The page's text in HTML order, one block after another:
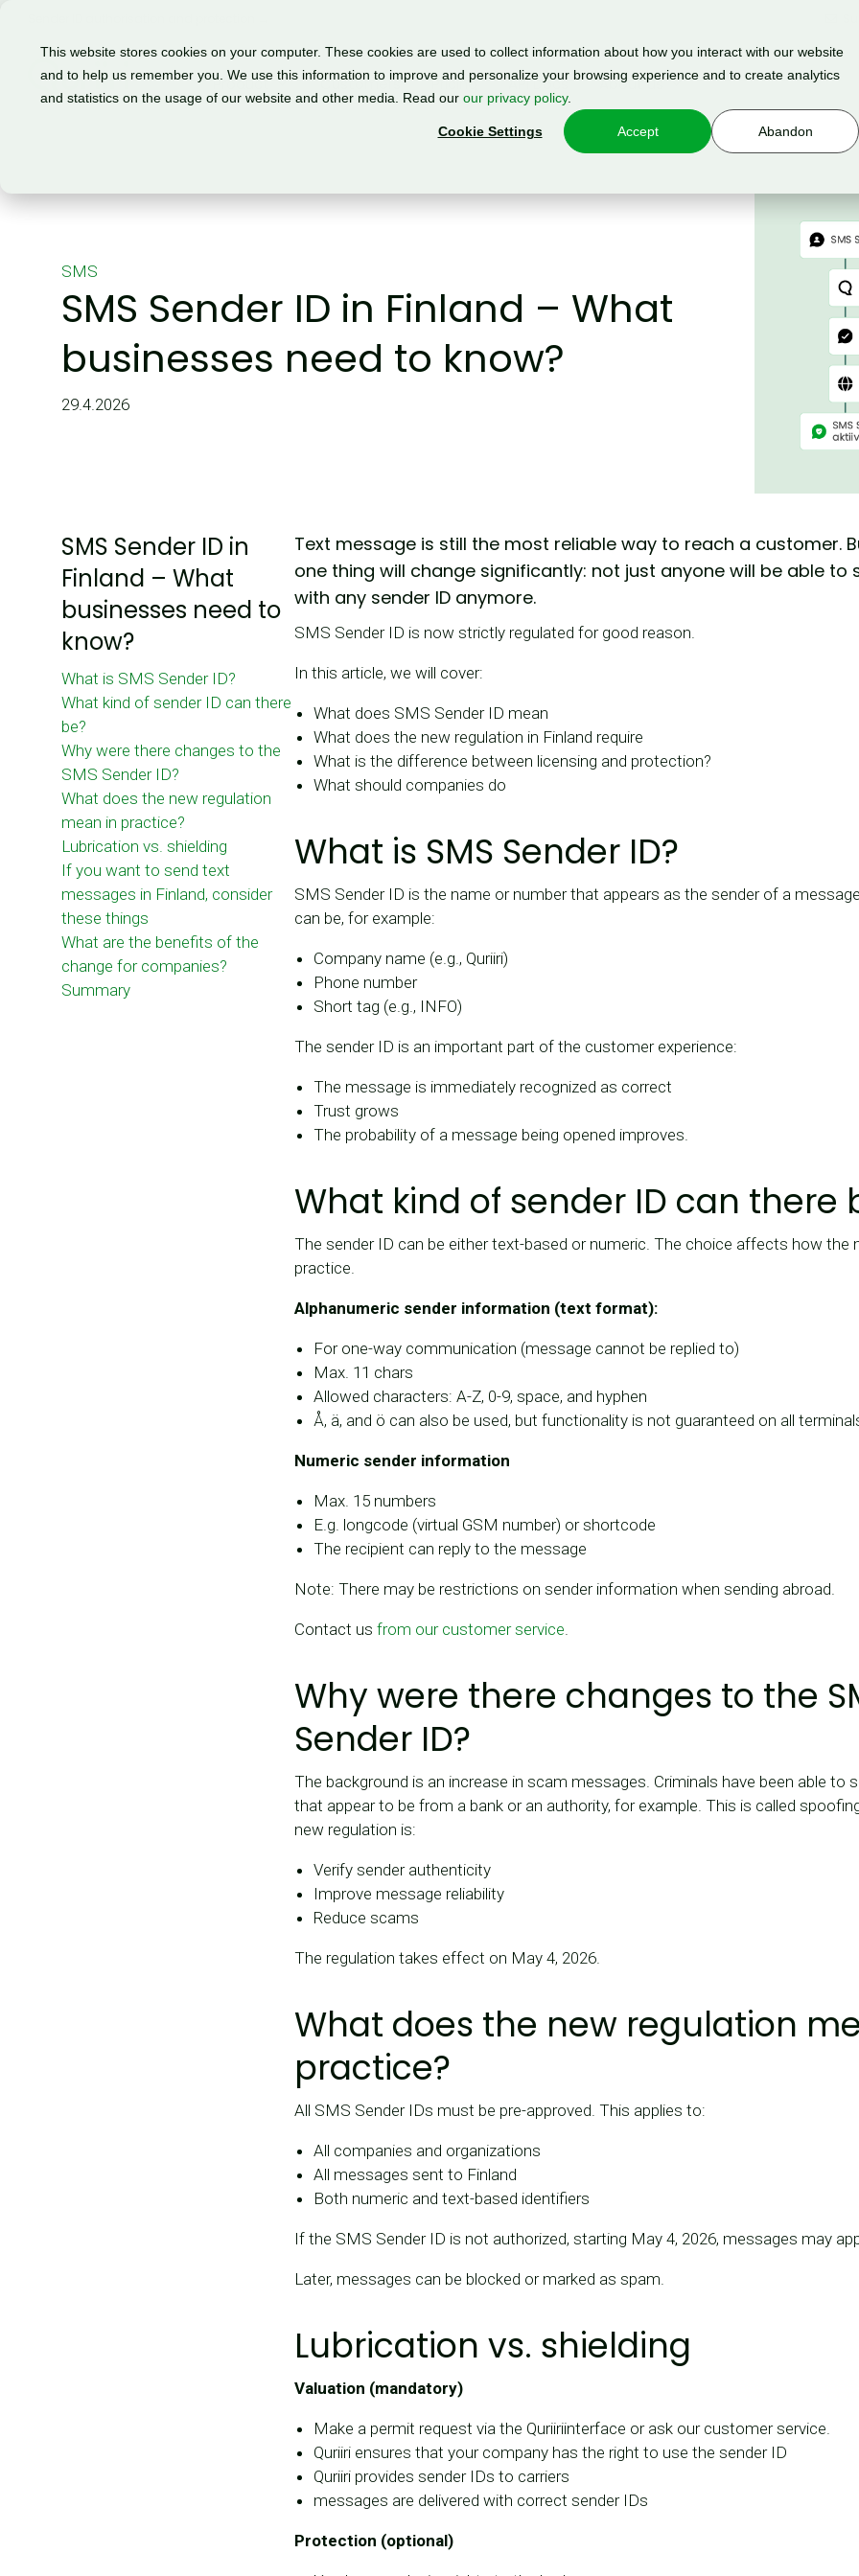
This website stores cookies on your computer. These cookies are used to collect information about how you interact with our website
and to help us remember you. We use this information to improve and personalize your browsing experience and to create analytics
and statistics on the usage of our website and other media. Read our our privacy policy.
Cookie Settings Accept Abandon
Product Customers Pricing API Docs About us
SMS
SMS Sender ID in Finland – What
businesses need to know?
29.4.2026
SMS Sender ID in
Finland – What
businesses need to
know?
What is SMS Sender ID?
What kind of sender ID can there
be?
Why were there changes to the
SMS Sender ID?
What does the new regulation
mean in practice?
Lubrication vs. shielding
If you want to send text
messages in Finland, consider
these things
What are the benefits of the
change for companies?
Summary
Text message is still the most reliable way to reach a customer.
one thing will change significantly: not just anyone will be able to
with any sender ID anymore.
SMS Sender ID is now strictly regulated for good reason.
In this article, we will cover:
What does SMS Sender ID mean
What does the new regulation in Finland require
What is the difference between licensing and protection?
What should companies do
What is SMS Sender ID?
SMS Sender ID is the name or number that appears as the sender of a
can be, for example:
Company name (e.g., Quriiri)
Phone number
Short tag (e.g., INFO)
The sender ID is an important part of the customer experience:
The message is immediately recognized as correct
Trust grows
The probability of a message being opened improves.
What kind of sender ID can there
The sender ID can be either text-based or numeric. The choice affects how the
practice.
Alphanumeric sender information (text format):
For one-way communication (message cannot be replied to)
Max. 11 chars
Allowed characters: A-Z, 0-9, space, and hyphen
Å, ä, and ö can also be used, but functionality is not guaranteed on all
Numeric sender information
Max. 15 numbers
E.g. longcode (virtual GSM number) or shortcode
The recipient can reply to the message
Note: There may be restrictions on sender information when sending abroad.
Contact usfrom our customer service.
Why were there changes to the
Sender ID?
The background is an increase in scam messages. Criminals have been able to
that appear to be from a bank or an authority, for example. This is called
new regulation is:
Verify sender authenticity
Improve message reliability
Reduce scams
The regulation takes effect on May 4, 2026.
What does the new regulation
practice?
All SMS Sender IDs must be pre-approved. This applies to:
All companies and organizations
All messages sent to Finland
Both numeric and text-based identifiers
If the SMS Sender ID is not authorized, starting May 4, 2026, messages may
Later, messages can be blocked or marked as spam.
Lubrication vs. shielding
Valuation (mandatory)
Make a permit request via the Quriiriinterface or ask our customer service.
Quriiri ensures that your company has the right to use the sender ID
Quriiri provides sender IDs to carriers
messages are delivered with correct sender IDs
Protection (optional)